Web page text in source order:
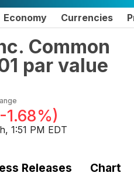
Economy Currencies
Common
par value
-1.68%)
1:51 PM EDT
Releases Chart